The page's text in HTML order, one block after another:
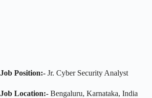
Job Position:- Jr. Cyber Security Analyst
Job Location:- Bengaluru, Karnataka, India